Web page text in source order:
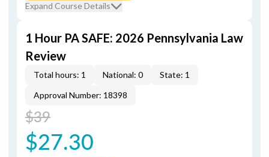
Expand Course Details
1 Hour PA SAFE: 2026 Pennsylvania Law
Review
Total hours: 1 National: 0
State: 1
Approval Number: 18398
$39
$27.30